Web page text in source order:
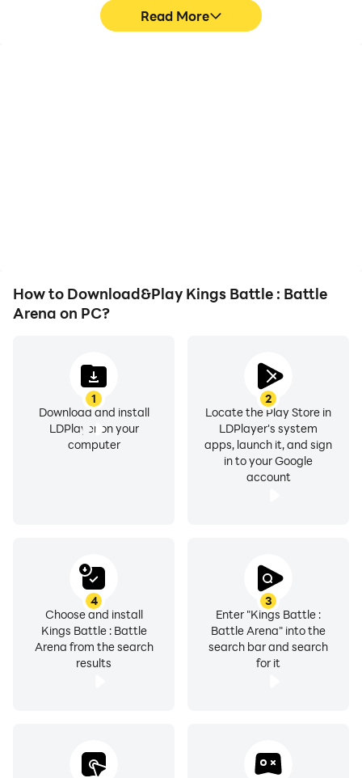
Read More
How to Download&Play Kings Battle : Battle
Arena on PC?
1
Download and install
LDPlayer on your
computer
2
Locate the Play Store in
LDPlayer's system
apps, launch it, and sign
in to your Google
account
3
Enter "Kings Battle :
Battle Arena" into the
search bar and search
for it
4
Choose and install
Kings Battle : Battle
Arena from the search
results